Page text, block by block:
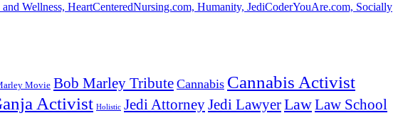
Wellness, HeartCenteredNursing.com, Humanity, JediCoderYouAre.com, Socially
Movie Bob Marley Tribute Cannabis Cannabis Activist
Activist Holistic Jedi AttorneyJedi LawyerLawLaw School